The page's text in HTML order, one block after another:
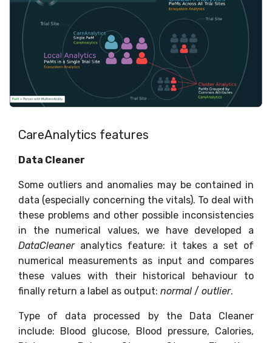
CareAnalytics features
Data Cleaner
Some outliers and anomalies may be contained in
data (especially concerning the vitals). To deal with
these problems and other possible inconsistencies
in the numerical values, we have developed a
DataCleaneranalytics feature: it takes a set of
numerical measurements as input and compares
these values with their historical behaviour to
finally return a label as output: normal / outlier.
Type of data processed by the Data Cleaner
include: Blood glucose, Blood pressure, Calories,